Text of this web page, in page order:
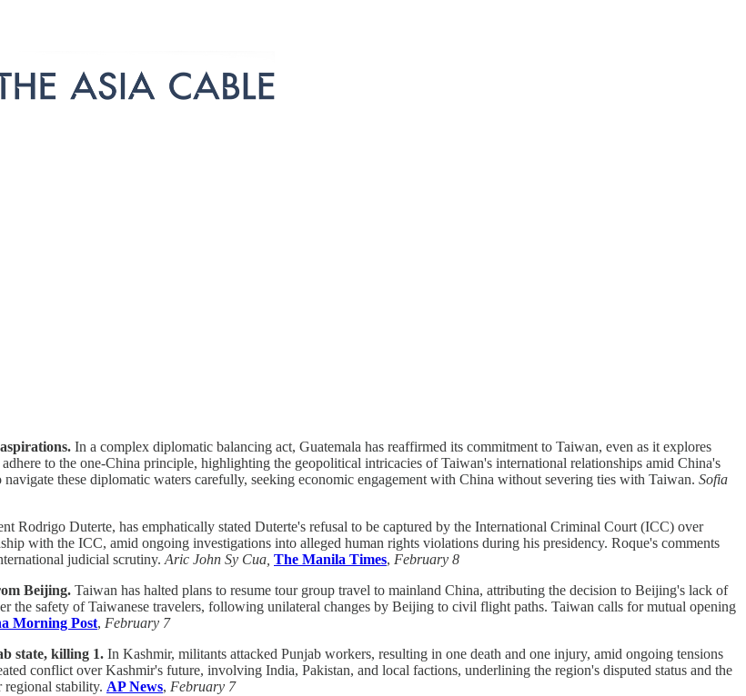
In a complex diplomatic balancing act, Guatemala has reaffirmed its commitment to Taiwan, even as it explores
to the one-China principle, highlighting the geopolitical intricacies of Taiwan's international relationships amid China's
these diplomatic waters carefully, seeking economic engagement with China without severing ties with Taiwan. Sofia
Rodrigo Duterte, has emphatically stated Duterte's refusal to be captured by the International Criminal Court (ICC) over
with the ICC, amid ongoing investigations into alleged human rights violations during his presidency. Roque's comments
judicial scrutiny. Aric John Sy Cua, The Manila Times, February 8
Beijing. Taiwan has halted plans to resume tour group travel to mainland China, attributing the decision to Beijing's lack of
the safety of Taiwanese travelers, following unilateral changes by Beijing to civil flight paths. Taiwan calls for mutual opening
Morning Post, February 7
state, killing 1. In Kashmir, militants attacked Punjab workers, resulting in one death and one injury, amid ongoing tensions
conflict over Kashmir's future, involving India, Pakistan, and local factions, underlining the region's disputed status and the
regional stability. AP News, February 7